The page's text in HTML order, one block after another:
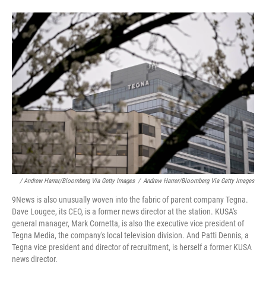
/ Andrew Harrer/Bloomberg Via Getty Images / Andrew Harrer/Bloomberg Via Getty Images
9News is also unusually woven into the fabric of parent company Tegna.
Dave Lougee, its CEO, is a former news director at the station. KUSA's
general manager, Mark Cornetta, is also the executive vice president of
Tegna Media, the company's local television division. And Patti Dennis, a
Tegna vice president and director of recruitment, is herself a former KUSA
news director.